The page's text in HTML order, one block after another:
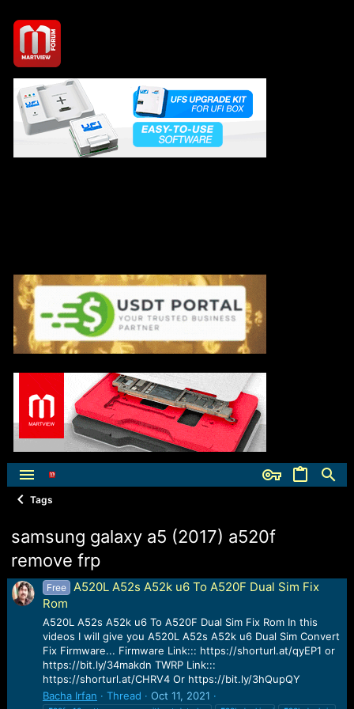
Tags
samsung galaxy a5 (2017) a520f
remove frp
Free
A520L A52s A52k u6 To A520F Dual Sim Fix
Rom
A520L A52s A52k u6 To A520F Dual Sim Fix Rom In this
videos I will give you A520L A52s A52k u6 Dual Sim Convert
Fix Firmware... Firmware Link::: https://shorturl.at/qyEP1 or
https://bit.ly/34makdn TWRP Link:::
https://shorturl.at/CHRV4 Or https://bit.ly/3hQupQY
Bacha Irfan
Thread Oct 11, 2021